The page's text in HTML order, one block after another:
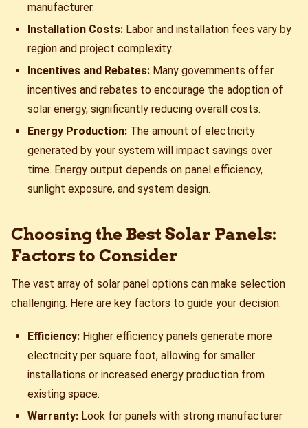
manufacturer.
Installation Costs: Labor and installation fees vary by
region and project complexity.
Incentives and Rebates: Many governments offer
incentives and rebates to encourage the adoption of
solar energy, significantly reducing overall costs.
Energy Production: The amount of electricity
generated by your system will impact savings over
time. Energy output depends on panel efficiency,
sunlight exposure, and system design.
Choosing the Best Solar Panels:
Factors to Consider
The vast array of solar panel options can make selection
challenging. Here are key factors to guide your decision:
Efficiency: Higher efficiency panels generate more
electricity per square foot, allowing for smaller
installations or increased energy production from
existing space.
Warranty: Look for panels with strong manufacturer